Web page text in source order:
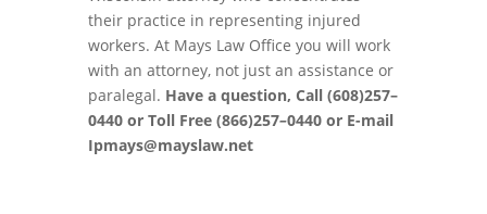
their practice in representing injured
workers. At Mays Law Office you will work
with an attorney, not just an assistance or
paralegal. Have a question, Call (608)257–
0440 or Toll Free (866)257–0440 or E-mail
Ipmays@mayslaw.net